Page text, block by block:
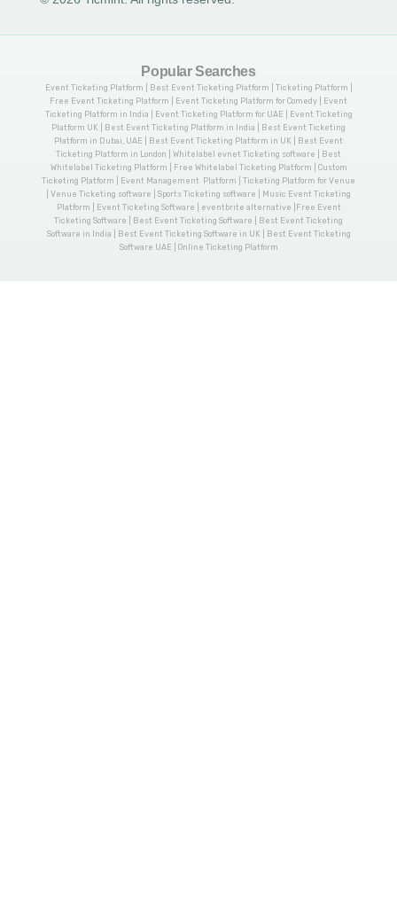
Popular Searches
Event Ticketing Platform | Best Event Ticketing Platform | Ticketing Platform |
Free Event Ticketing Platform | Event Ticketing Platform for Comedy | Event
Ticketing Platform in India | Event Ticketing Platform for UAE | Event Ticketing
Platform UK | Best Event Ticketing Platform in India | Best Event Ticketing
Platform in Dubai, UAE | Best Event Ticketing Platform in UK | Best Event
Ticketing Platform in London | Whitelabel evnet Ticketing software | Best
Whitelabel Ticketing Platform | Free Whitelabel Ticketing Platform | Custom
Ticketing Platform | Event Management Platform | Ticketing Platform for Venue
| Venue Ticketing software | Sports Ticketing software | Music Event Ticketing
Platform | Event Ticketing Software | eventbrite alternative |Free Event
Ticketing Software | Best Event Ticketing Software | Best Event Ticketing
Software in India | Best Event Ticketing Software in UK | Best Event Ticketing
Software UAE | Online Ticketing Platform